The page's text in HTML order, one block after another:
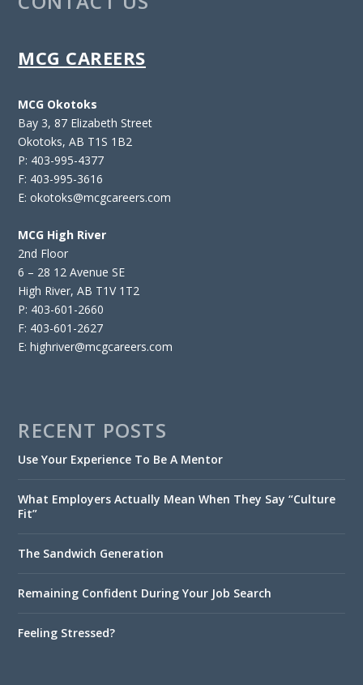
MCG CAREERS
MCG Okotoks
Bay 3, 87 Elizabeth Street
Okotoks, AB T1S 1B2
P: 403-995-4377
F: 403-995-3616
E: okotoks@mcgcareers.com
MCG High River
2nd Floor
6 – 28 12 Avenue SE
High River, AB T1V 1T2
P: 403-601-2660
F: 403-601-2627
E: highriver@mcgcareers.com
RECENT POSTS
Use Your Experience To Be A Mentor
What Employers Actually Mean When They Say “Culture
Fit”
The Sandwich Generation
Remaining Confident During Your Job Search
Feeling Stressed?